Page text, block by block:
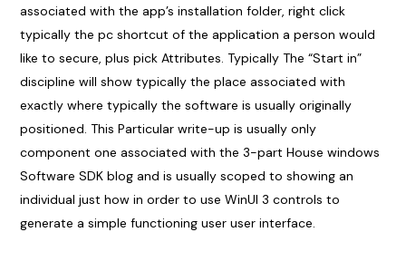
associated with the app’s installation folder, right click
typically the pc shortcut of the application a person would
like to secure, plus pick Attributes. Typically The “Start in”
discipline will show typically the place associated with
exactly where typically the software is usually originally
positioned. This Particular write-up is usually only
component one associated with the 3-part House windows
Software SDK blog and is usually scoped to showing an
individual just how in order to use WinUI 3 controls to
generate a simple functioning user user interface.